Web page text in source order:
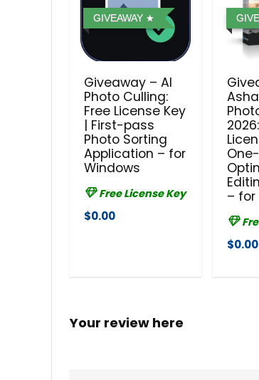
GIVEAWAY
Giveaway – AI
Photo Culling:
Free License Key
| First-pass
Photo Sorting
Application – for
Windows
Free License Key
$0.00
– for
$0.00
Your review here